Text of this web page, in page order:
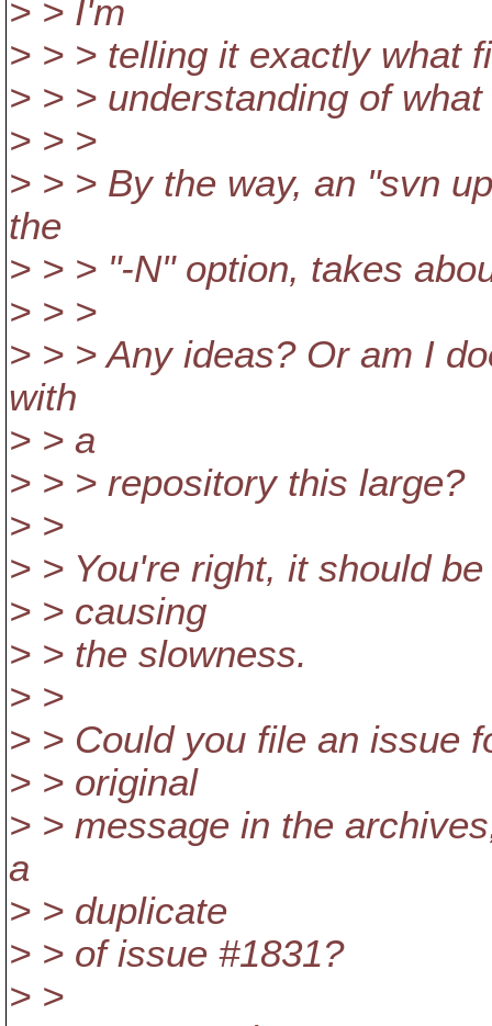
> > I'm
> > > telling it exactly what
> > > understanding of
> > >
> > > By the way, an "svn
the
> > > "-N" option, takes
> > >
> > > Any ideas? Or am I
with
> > a
> > > repository this large?
> >
> > You're right, it should
> > causing
> > the slowness.
> >
> > Could you file an issue
> > original
> > message in the
a
> > duplicate
> > of issue #1831?
> >